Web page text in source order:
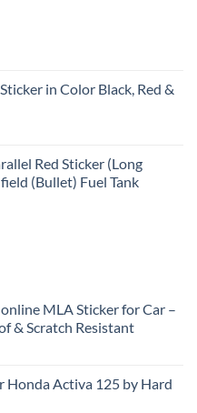
in Color Black, Red &
Red Sticker (Long
(Bullet) Fuel Tank
MLA Sticker for Car –
& Scratch Resistant
Honda Activa 125 by Hard